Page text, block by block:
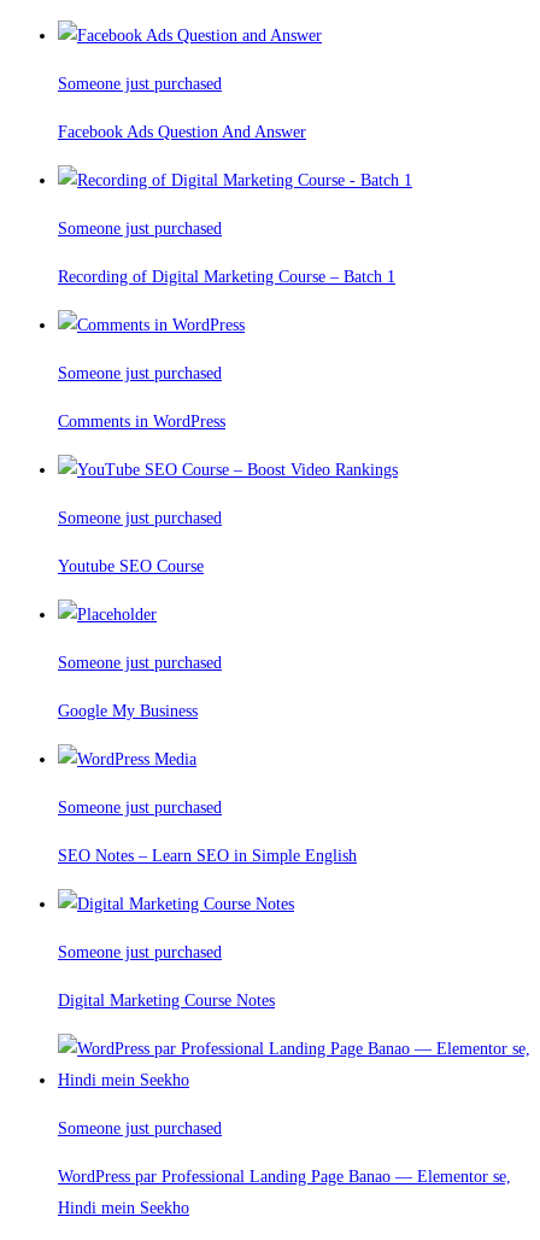
Someone just purchased
Facebook Ads Question And Answer
Someone just purchased
Recording of Digital Marketing Course – Batch 1
Someone just purchased
Comments in WordPress
Someone just purchased
Youtube SEO Course
Someone just purchased
Google My Business
Someone just purchased
SEO Notes – Learn SEO in Simple English
Someone just purchased
Digital Marketing Course Notes
Someone just purchased
WordPress par Professional Landing Page Banao — Elementor se,
Hindi mein Seekho